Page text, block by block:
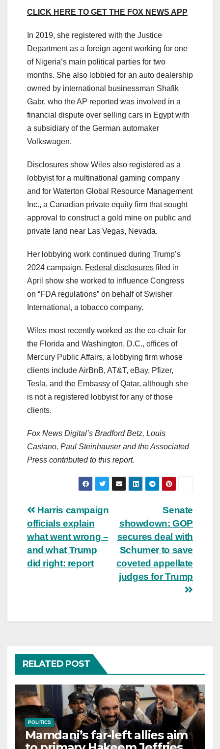
CLICK HERE TO GET THE FOX NEWS APP
In 2019, she registered with the Justice
Department as a foreign agent working for one
of Nigeria’s main political parties for two
months. She also lobbied for an auto dealership
owned by international businessman Shafik
Gabr, who the AP reported was involved in a
financial dispute over selling cars in Egypt with
a subsidiary of the German automaker
Volkswagen.
Disclosures show Wiles also registered as a
lobbyist for a multinational gaming company
and for Waterton Global Resource Management
Inc., a Canadian private equity firm that sought
approval to construct a gold mine on public and
private land near Las Vegas, Nevada.
Her lobbying work continued during Trump’s
2024 campaign. Federal disclosures filed in
April show she worked to influence Congress
on “FDA regulations” on behalf of Swisher
International, a tobacco company.
Wiles most recently worked as the co-chair for
the Florida and Washington, D.C., offices of
Mercury Public Affairs, a lobbying firm whose
clients include AirBnB, AT&T, eBay, Pfizer,
Tesla, and the Embassy of Qatar, although she
is not a registered lobbyist for any of those
clients.
Fox News Digital’s Bradford Betz, Louis
Casiano, Paul Steinhauser and the Associated
Press contributed to this report.
Post
navigation
Senate
showdown: GOP
secures deal with
Schumer to save
coveted appellate
judges for Trump
Harris campaign
officials explain
what went wrong –
and what Trump
did right: report
RELATED POST
POLITICS
Mamdani’s far-left allies aim